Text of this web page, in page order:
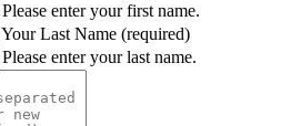
Please enter your first name.
Your Last Name (required)
Please enter your last name.